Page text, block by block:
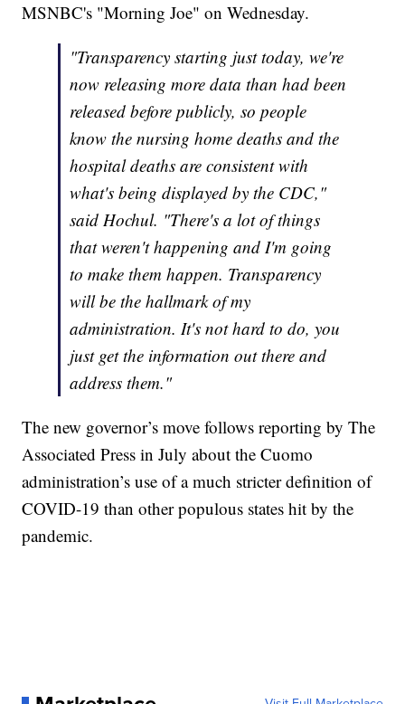
MSNBC's "Morning Joe" on Wednesday.
"Transparency starting just today, we're
now releasing more data than had been
released before publicly, so people
know the nursing home deaths and the
hospital deaths are consistent with
what's being displayed by the CDC,"
said Hochul. "There's a lot of things
that weren't happening and I'm going
to make them happen. Transparency
will be the hallmark of my
administration. It's not hard to do, you
just get the information out there and
address them."
The new governor’s move follows reporting by The
Associated Press in July about the Cuomo
administration’s use of a much stricter definition of
COVID-19 than other populous states hit by the
pandemic.